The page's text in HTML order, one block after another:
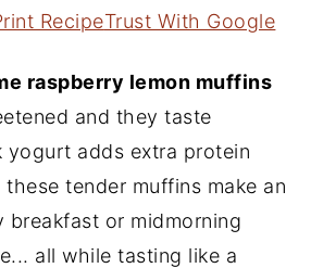
RecipeTrust With Google
raspberry lemon muffins
and they taste
yogurt adds extra protein
tender muffins make an
breakfast or midmorning
all while tasting like a